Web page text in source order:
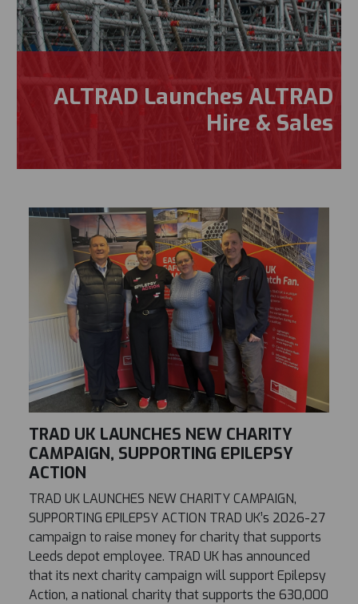
ALTRAD Launches ALTRAD
Hire & Sales
TRAD UK LAUNCHES NEW CHARITY
CAMPAIGN, SUPPORTING EPILEPSY
ACTION
TRAD UK LAUNCHES NEW CHARITY CAMPAIGN,
SUPPORTING EPILEPSY ACTION TRAD UK’s 2026-27
campaign to raise money for charity that supports
Leeds depot employee. TRAD UK has announced
that its next charity campaign will support Epilepsy
Action, a national charity that supports the 630,000